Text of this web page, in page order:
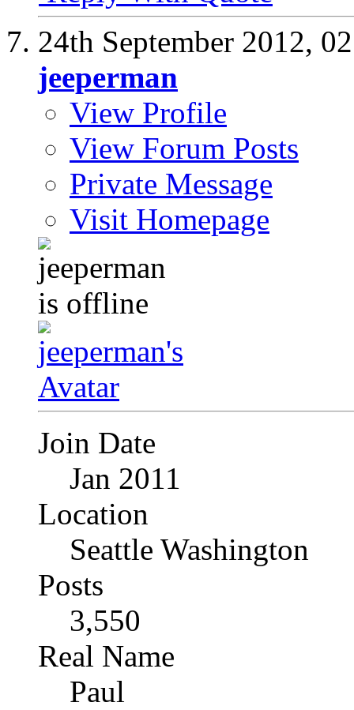
24th September 2012,
jeeperman
View Profile
View Forum Posts
Private Message
Visit Homepage
Join Date
Jan 2011
Location
Seattle Washington
Posts
3,550
Real Name
Paul